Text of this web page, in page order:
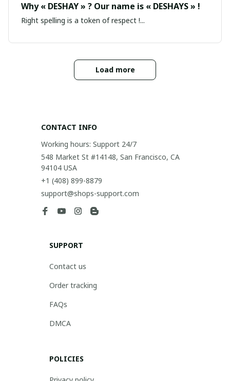
Why « DESHAY » ? Our name is « DESHAYS » !
Right spelling is a token of respect !...
Load more
CONTACT INFO
Working hours: Support 24/7
548 Market St #14148, San Francisco, CA
94104 USA
+1 (408) 899-8879
support@shops-support.com
SUPPORT
Contact us
Order tracking
FAQs
DMCA
POLICIES